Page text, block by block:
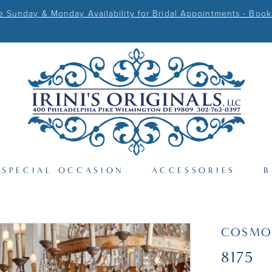
Sunday & Monday Availability for Bridal Appointments - Book
SPECIAL OCCASION ACCESSORIES
8175